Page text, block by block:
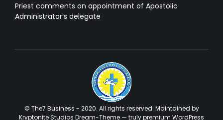
Priest comments on appointment of Apostolic
Administrator’s delegate
© The7 Business - 2020. All rights reserved. Maintained by
Kryptonite Studios Dream-Theme — trulypremium WordPress